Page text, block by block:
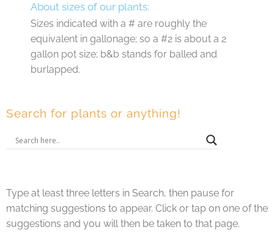
About sizes of our plants:
Sizes indicated with a # are roughly the
equivalent in gallonage; so a #2 is about a 2
gallon pot size; b&b stands for balled and
burlapped.
Search for plants or anything!
Type at least three letters in Search, then pause for
matching suggestions to appear. Click or tap on one of the
suggestions and you will then be taken to that page.